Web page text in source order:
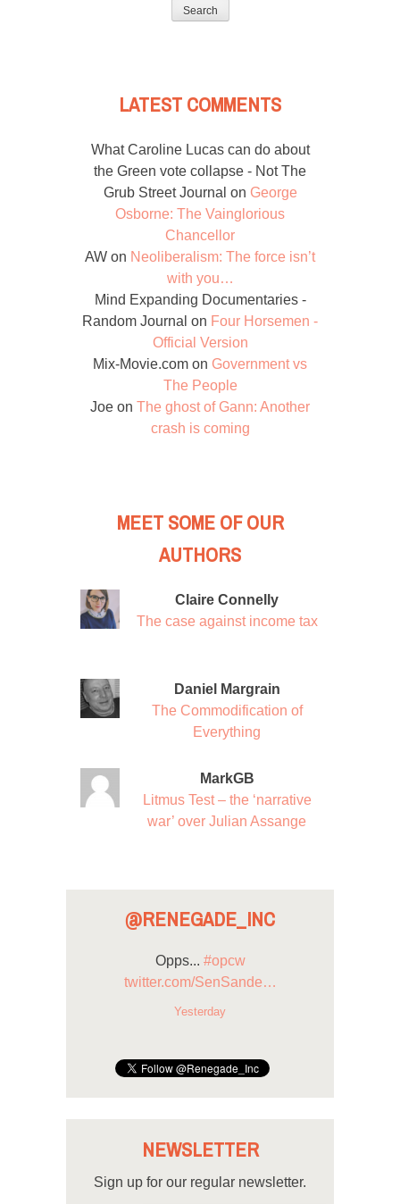
LATEST COMMENTS
What Caroline Lucas can do about
the Green vote collapse - Not The
Grub Street Journal on George
Osborne: The Vainglorious
Chancellor
AW on Neoliberalism: The force isn’t
with you…
Mind Expanding Documentaries -
Random Journal on Four Horsemen -
Official Version
Mix-Movie.com on Government vs
The People
Joe on The ghost of Gann: Another
crash is coming
MEET SOME OF OUR
AUTHORS
Claire Connelly
The case against income tax
Daniel Margrain
The Commodification of
Everything
MarkGB
Litmus Test – the ‘narrative
war’ over Julian Assange
@RENEGADE_INC
Opps... #opcw
twitter.com/SenSande…
Yesterday
NEWSLETTER
Sign up for our regular newsletter.